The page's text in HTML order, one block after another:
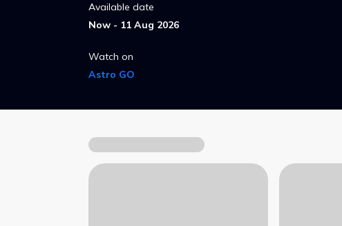
Available date
Now - 11 Aug 2026
Watch on
Astro GO